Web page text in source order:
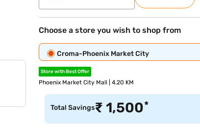
Choose a store you wish to shop from
Croma-Phoenix Market City
Store with Best Offer
Phoenix Market City Mall | 4.20 KM
Total Savings₹1,500*